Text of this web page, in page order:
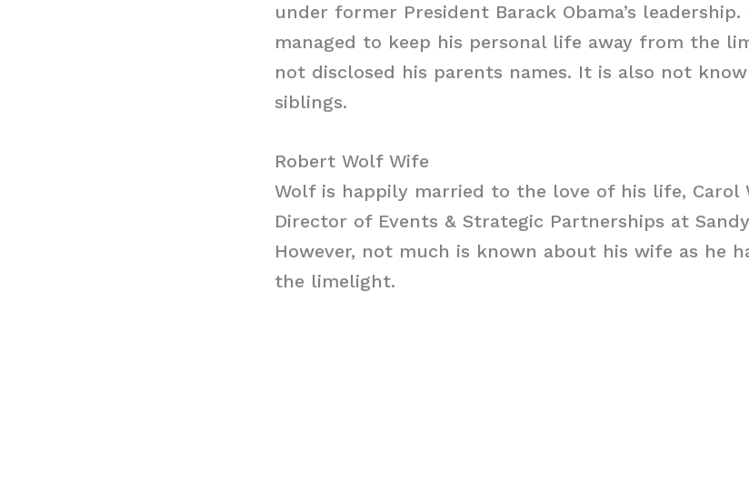
under former President Barack Obama’s leadership.
managed to keep his personal life away from the
not disclosed his parents names. It is also not
siblings.
Robert Wolf Wife
Wolf is happily married to the love of his life, Carol
Director of Events & Strategic Partnerships at
However, not much is known about his wife as he
the limelight.